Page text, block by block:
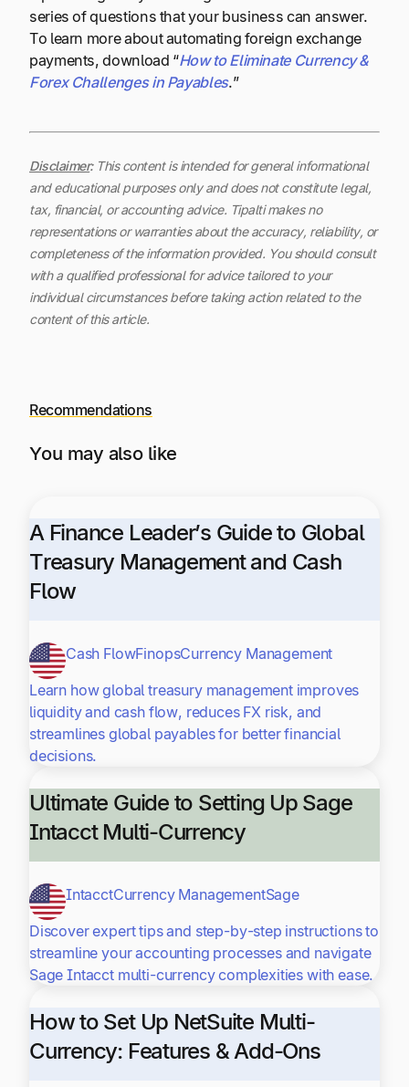
series of questions that your business can answer.
To learn more about automating foreign exchange
payments, download “How to Eliminate Currency &
Forex Challenges in Payables.”
Disclaimer:This content is intended for general informational
and educational purposes only and does not constitute legal,
tax, financial, or accounting advice. Tipalti makes no
representations or warranties about the accuracy, reliability, or
completeness of the information provided. You should consult
with a qualified professional for advice tailored to your
individual circumstances before taking action related to the
content of this article.
Recommendations
You may also like
A Finance Leader’s Guide to Global
Treasury Management and Cash
Flow
Cash FlowFinopsCurrency Management
Learn how global treasury management improves
liquidity and cash flow, reduces FX risk, and
streamlines global payables for better financial
decisions.
Ultimate Guide to Setting Up Sage
Intacct Multi-Currency
IntacctCurrency ManagementSage
Discover expert tips and step-by-step instructions to
streamline your accounting processes and navigate
Sage Intacct multi-currency complexities with ease.
How to Set Up NetSuite Multi-
Currency: Features & Add-Ons